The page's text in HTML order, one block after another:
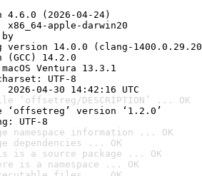
4.6.0 (2026-04-24)
apple-darwin20
14.0.0 (clang-
14.2.0
Ventura 13.3.1
UTF-8
04-30 14:42:16 UTC
‘offsetreg/DESCRIPTION’ ... OK
‘offsetreg’ version ‘1.2.0’
UTF-8
namespace information ... OK
dependencies ... OK
is a source package ... OK
is a namespace ... OK